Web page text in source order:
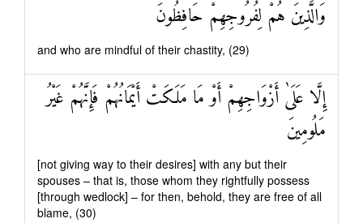
وَالَّذِينَ هُمْ لِفُرُوجِهِمْ حَافِظُونَ
and who are mindful of their chastity, (29)
إِلَّا عَلَىٰ أَزْوَاجِهِمْ أَوْ مَا مَلَكَتْ أَيْمَانُهُمْ فَإِنَّهُمْ غَيْرُ
مَلُومِينَ
[not giving way to their desires] with any but their
spouses – that is, those whom they rightfully possess
[through wedlock] – for then, behold, they are free of all
blame, (30)